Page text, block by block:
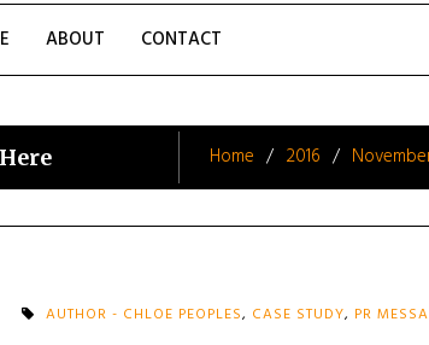
ABOUT CONTACT
Home 2016
AUTHOR - CHLOE PEOPLES, CASE STUDY, PR